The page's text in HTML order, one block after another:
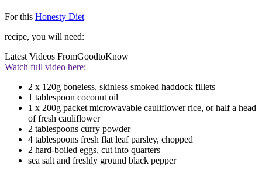
For this Honesty Diet
recipe, you will need:
Latest Videos FromGoodtoKnow
Watch full video here:
2 x 120g boneless, skinless smoked haddock fillets
1 tablespoon coconut oil
1 x 200g packet microwavable cauliflower rice, or half a head
of fresh cauliflower
2 tablespoons curry powder
4 tablespoons fresh flat leaf parsley, chopped
2 hard-boiled eggs, cut into quarters
sea salt and freshly ground black pepper